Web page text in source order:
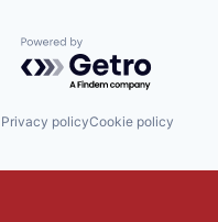
Powered by Getro.com
Privacy policyCookie policy